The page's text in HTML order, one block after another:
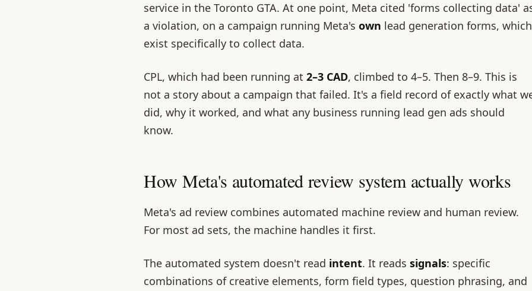
service in the Toronto GTA. At one point, Meta cited 'forms collecting data'
a violation, on a campaign running Meta's own lead generation forms, which
exist specifically to collect data.
CPL, which had been running at 2–3 CAD, climbed to 4–5. Then 8–9. This is
not a story about a campaign that failed. It's a field record of exactly what
did, why it worked, and what any business running lead gen ads should
know.
How Meta's automated review system actually works
Meta's ad review combines automated machine review and human review.
For most ad sets, the machine handles it first.
The automated system doesn't read intent. It reads signals: specific
combinations of creative elements, form field types, question phrasing, and